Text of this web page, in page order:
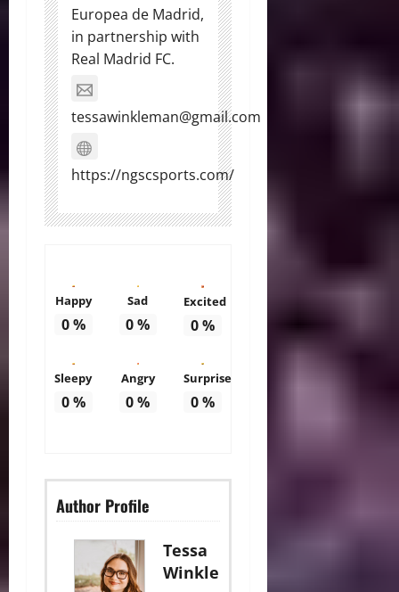
Europea de Madrid,
in partnership with
Real Madrid FC.
tessawinkleman@gmail.com
https://ngscsports.com/
Happy
0%
Sad
0%
Excited
0%
Sleepy
0%
Angry
0%
Surprise
0%
Author Profile
Tessa
Winkleman